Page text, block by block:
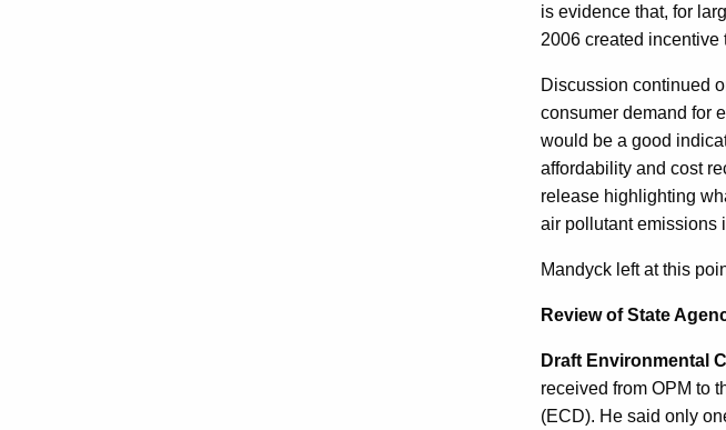
is evidence that, for
2006 created incentive
Discussion continued
consumer demand for
would be a good
affordability and cost
release highlighting
air pollutant emissions
Mandyck left at this
Review of State
Draft Environmental
received from OPM to
(ECD). He said only